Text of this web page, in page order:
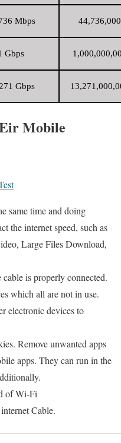
Mbps
Gbps
Gbps
Mobile
same time and doing
the internet speed, such as
Large Files Download,
cable is properly connected.
which all are not in use.
electronic devices to
Remove unwanted apps
apps. They can run in the
of Wi-Fi
Cable.